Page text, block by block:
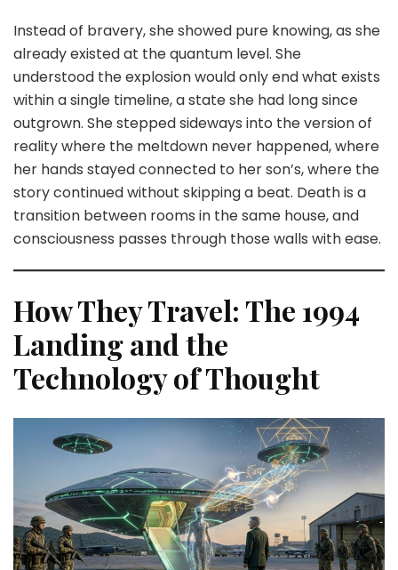
Instead of bravery, she showed pure knowing, as she
already existed at the quantum level. She
understood the explosion would only end what exists
within a single timeline, a state she had long since
outgrown. She stepped sideways into the version of
reality where the meltdown never happened, where
her hands stayed connected to her son’s, where the
story continued without skipping a beat. Death is a
transition between rooms in the same house, and
consciousness passes through those walls with ease.
How They Travel: The 1994
Landing and the
Technology of Thought